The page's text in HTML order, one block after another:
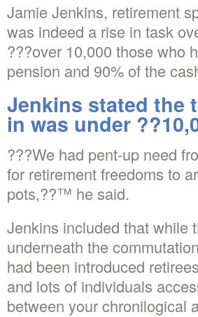
Jamie Jenkins, retirement
was indeed a rise in task
???over 10,000 those who
pension and 90% of the
Jenkins stated the
in was under
???We had pent-up need
for retirement freedoms to
pots,??™ he said.
Jenkins included that while
underneath the
had been introduced
and lots of individuals
between your chronilogical